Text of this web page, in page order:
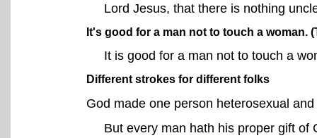
Lord Jesus, that there is nothing
It's good for a man not to touch a woman.
It is good for a man not to touch a
Different strokes for different folks
God made one person heterosexual
But every man hath his proper gift of